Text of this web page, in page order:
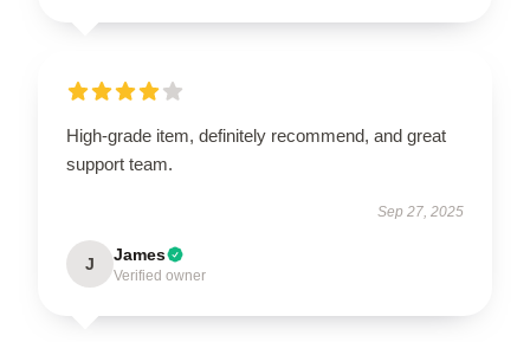
High-grade item, definitely recommend, and great
support team.
Sep 27, 2025
J James
Verified owner